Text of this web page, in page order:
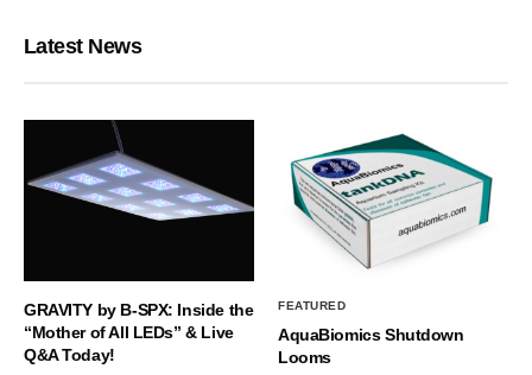
Latest News
GRAVITY by B-SPX: Inside the
“Mother of All LEDs” & Live
Q&A Today!
FEATURED
AquaBiomics Shutdown
Looms